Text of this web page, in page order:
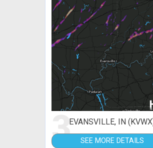
3EVANSVILLE, IN
SEE MORE DETAILS